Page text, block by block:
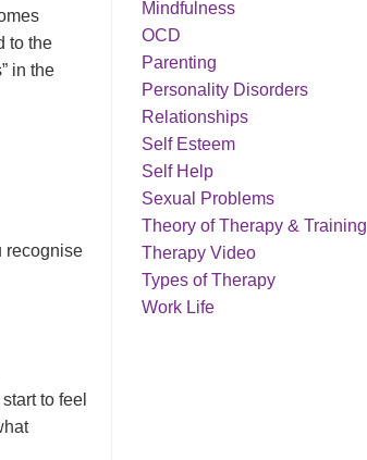
to the
in the
recognise
to feel
Mindfulness
OCD
Parenting
Personality Disorders
Relationships
Self Esteem
Self Help
Sexual Problems
Theory of Therapy & Training
Therapy Video
Types of Therapy
Work Life